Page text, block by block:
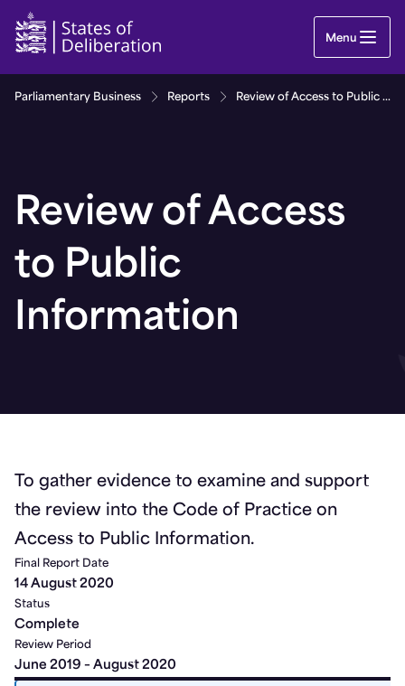
Review of Access to Public Information |
Menu
Parliamentary Business Reports Review of Access to Public Information
Review of Access
to Public
Information
To gather evidence to examine and support
the review into the Code of Practice on
Access to Public Information.
Final Report Date
14 August 2020
Status
Complete
Review Period
June 2019 – August 2020